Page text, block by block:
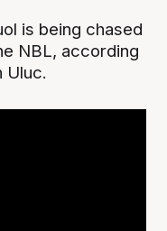
is being chased
NBL, according
Uluc.